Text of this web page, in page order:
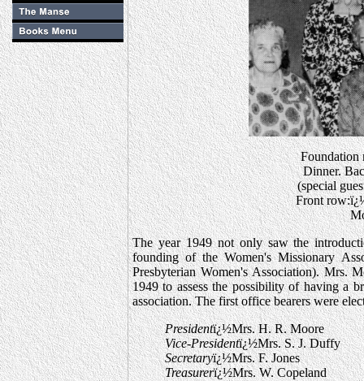
Foundation
Dinner.
(special
Front
The year 1949 not only saw the
founding of the Women's Missionary
Presbyterian Women's Association). Mrs.
1949 to assess the possibility of having a
association. The first office bearers were
Presidentï¿½Mrs. H. R. Moore
Vice-Presidentï¿½Mrs. S. J. Duffy
Secretaryï¿½Mrs. F. Jones
Treasurerï¿½Mrs. W. Copeland